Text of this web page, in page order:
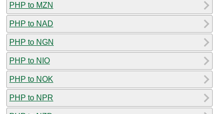
PHP to MZN
PHP to NAD
PHP to NGN
PHP to NIO
PHP to NOK
PHP to NPR